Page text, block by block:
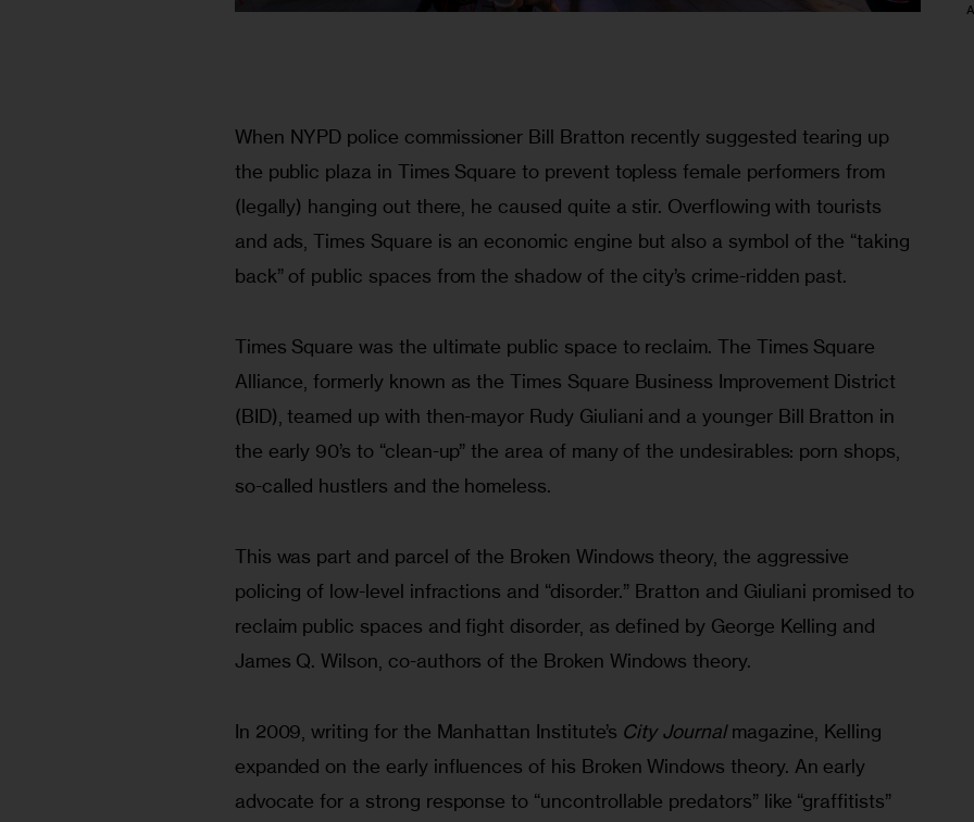
When NYPD police commissioner Bill Bratton recently suggested tearing up
the public plaza in Times Square to prevent topless female performers from
(legally) hanging out there, he caused quite a stir. Overflowing with tourists
and ads, Times Square is an economic engine but also a symbol of the “taking
back” of public spaces from the shadow of the city’s crime-ridden past.
Times Square was the ultimate public space to reclaim. The Times Square
Alliance, formerly known as the Times Square Business Improvement District
(BID), teamed up with then-mayor Rudy Giuliani and a younger Bill Bratton in
the early 90’s to “clean-up” the area of many of the undesirables: porn shops,
so-called hustlers and the homeless.
This was part and parcel of the Broken Windows theory, the aggressive
policing of low-level infractions and “disorder.” Bratton and Giuliani promised to
reclaim public spaces and fight disorder, as defined by George Kelling and
James Q. Wilson, co-authors of the Broken Windows theory.
In 2009, writing for the Manhattan Institute’s City Journal magazine, Kelling
expanded on the early influences of his Broken Windows theory. An early
advocate for a strong response to “uncontrollable predators” like “graffitists”